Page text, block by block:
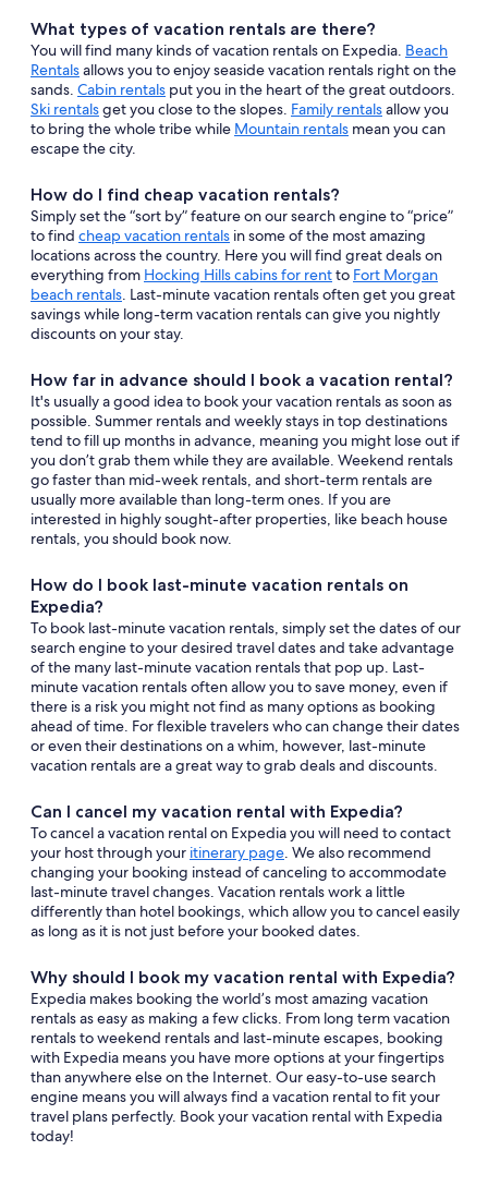
What types of vacation rentals are there?
You will find many kinds of vacation rentals on Expedia. Beach
Rentalsallows you to enjoy seaside vacation rentals right on the
sands. Cabin rentals put you in the heart of the great outdoors.
Ski rentalsget you close to the slopes. Family rentalsallow you
to bring the whole tribe while Mountain rentals mean you can
escape the city.
How do I find cheap vacation rentals?
Simply set the “sort by” feature on our search engine to “price”
to find cheap vacation rentals in some of the most amazing
locations across the country. Here you will find great deals on
everything from Hocking Hills cabins for rentto Fort Morgan
beach rentals. Last-minute vacation rentals often get you great
savings while long-term vacation rentals can give you nightly
discounts on your stay.
How far in advance should I book a vacation rental?
It's usually a good idea to book your vacation rentals as soon as
possible. Summer rentals and weekly stays in top destinations
tend to fill up months in advance, meaning you might lose out if
you don’t grab them while they are available. Weekend rentals
go faster than mid-week rentals, and short-term rentals are
usually more available than long-term ones. If you are
interested in highly sought-after properties, like beach house
rentals, you should book now.
How do I book last-minute vacation rentals on
Expedia?
To book last-minute vacation rentals, simply set the dates of our
search engine to your desired travel dates and take advantage
of the many last-minute vacation rentals that pop up. Last-
minute vacation rentals often allow you to save money, even if
there is a risk you might not find as many options as booking
ahead of time. For flexible travelers who can change their dates
or even their destinations on a whim, however, last-minute
vacation rentals are a great way to grab deals and discounts.
Can I cancel my vacation rental with Expedia?
To cancel a vacation rental on Expedia you will need to contact
your host through your itinerary page. We also recommend
changing your booking instead of canceling to accommodate
last-minute travel changes. Vacation rentals work a little
differently than hotel bookings, which allow you to cancel easily
as long as it is not just before your booked dates.
Why should I book my vacation rental with Expedia?
Expedia makes booking the world’s most amazing vacation
rentals as easy as making a few clicks. From long term vacation
rentals to weekend rentals and last-minute escapes, booking
with Expedia means you have more options at your fingertips
than anywhere else on the Internet. Our easy-to-use search
engine means you will always find a vacation rental to fit your
travel plans perfectly. Book your vacation rental with Expedia
today!